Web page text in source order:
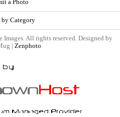
a Photo
by Category
All rights reserved. Designed by
| Zenphoto